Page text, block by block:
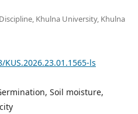
Khulna University, Khulna
ls
Soil moisture,